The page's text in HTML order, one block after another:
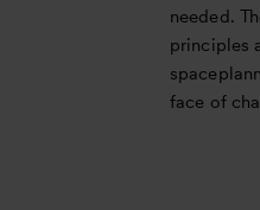
needed.
principles
face of